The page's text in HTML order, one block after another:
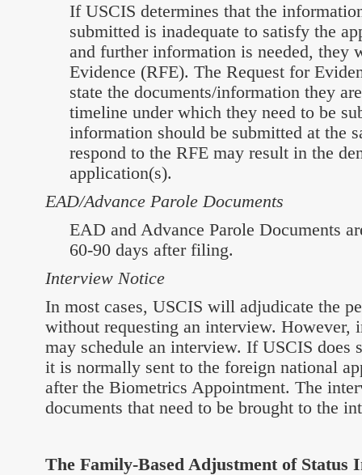
If USCIS determines that the
submitted is inadequate to satisfy the
and further information is needed, they
Evidence (RFE). The Request for
state the documents/information they
timeline under which they need to be
information should be submitted at the
respond to the RFE may result in the
application(s).
EAD/Advance Parole Documents
EAD and Advance Parole Documents
60-90 days after filing.
Interview Notice
In most cases, USCIS will adjudicate the
without requesting an interview. However,
may schedule an interview. If USCIS does
it is normally sent to the foreign national
after the Biometrics Appointment. The
documents that need to be brought to the
The Family-Based Adjustment of Status